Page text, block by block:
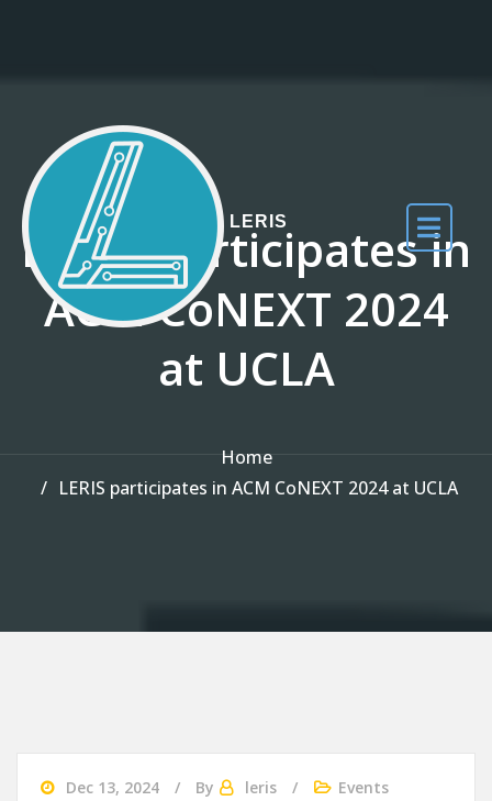
LERIS
LERIS participates in
ACM CoNEXT 2024
at UCLA
Home
LERIS participates in ACM CoNEXT 2024 at UCLA
Dec 13, 2024 By leris Events